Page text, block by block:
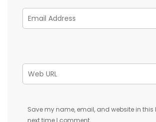
Save my name, email, and website in this